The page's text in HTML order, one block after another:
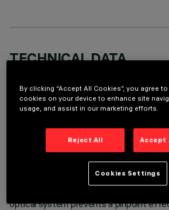
TECHNICAL DATA
DESCRIPTION
Recessed rectangular luminaire with
sheet structural compartment with
cells linear body, in die-cast aluminium,
the emission with a tilting adjustability
thermoplastic high definition optics,
optical system prevents a pinpoint
By clicking “Accept All Cookies”, you agree
cookies on your device to enhance site
usage, and assist in our marketing efforts.
Reject All Accept
Cookies Settings